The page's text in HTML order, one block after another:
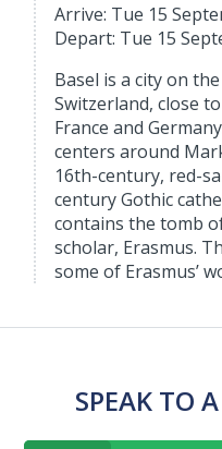
Arrive: Tue 15
Depart: Tue 15
Basel is a city on
Switzerland, close
France and
centers around
16th-century, red-
century Gothic
contains the tomb
scholar, Erasmus.
some of Erasmus’
SPEAK TO